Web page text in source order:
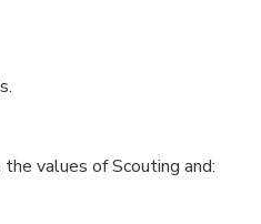
values of Scouting and: